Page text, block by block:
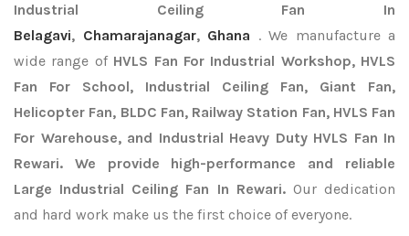
Industrial Ceiling Fan In
Belagavi, Chamarajanagar, Ghana . We manufacture a
wide range of HVLS Fan For Industrial Workshop, HVLS
Fan For School, Industrial Ceiling Fan, Giant Fan,
Helicopter Fan, BLDC Fan, Railway Station Fan, HVLS Fan
For Warehouse, and Industrial Heavy Duty HVLS Fan In
Rewari. We provide high-performance and reliable
Large Industrial Ceiling Fan In Rewari.Our dedication
and hard work make us the first choice of everyone.